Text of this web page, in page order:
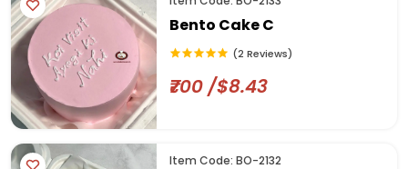
Bento Cake C
(2 Reviews)
₹700 /$8.43
Item Code: BO-2132